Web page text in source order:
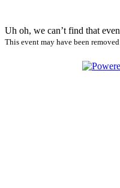
Uh oh, we can’t find that
This event may have been